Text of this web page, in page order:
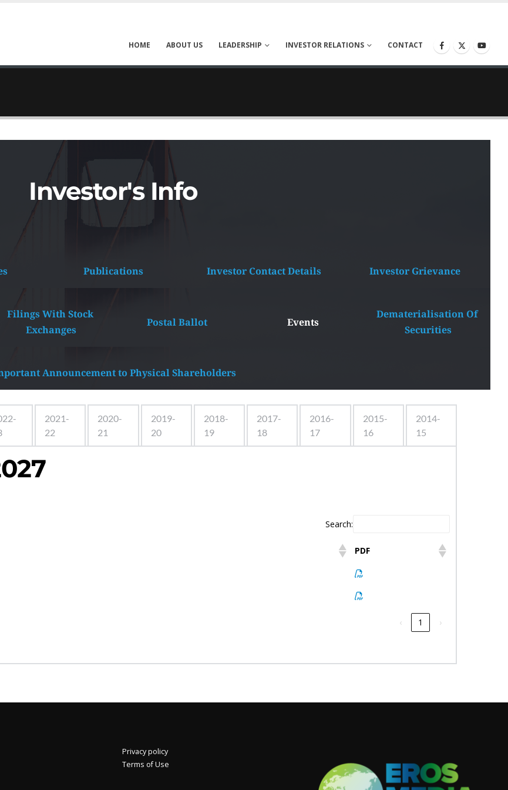
HOME ABOUT US LEADERSHIP INVESTOR RELATIONS CONTACT
Investor's Info
Publications Investor Contact Details Investor Grievance
Filings With Stock
Exchanges
Postal Ballot Events
Dematerialisation Of
Securities
Announcement to Physical Shareholders
2021-
22
2020-
21
2019-
20
2018-
19
2017-
18
2016-
17
2015-
16
2014-
15
Search:
PDF
‹ 1 ›
Eros International Media Ltd 7.89 +0.37 +4.92%
Privacy policy
Terms of Use